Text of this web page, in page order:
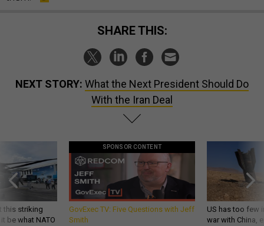
SHARE THIS:
NEXT STORY: What the Next President Should Do
With the Iran Deal
this striking
be what NATO
SPONSOR CONTENT
GovExec TV: Five Questions with Jeff
Smith
US has too few
war with China,